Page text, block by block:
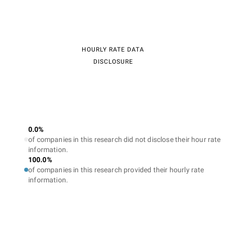
HOURLY RATE DATA
DISCLOSURE
0.0%
of companies in this research did not disclose their hour rate
information.
100.0%
of companies in this research provided their hourly rate
information.